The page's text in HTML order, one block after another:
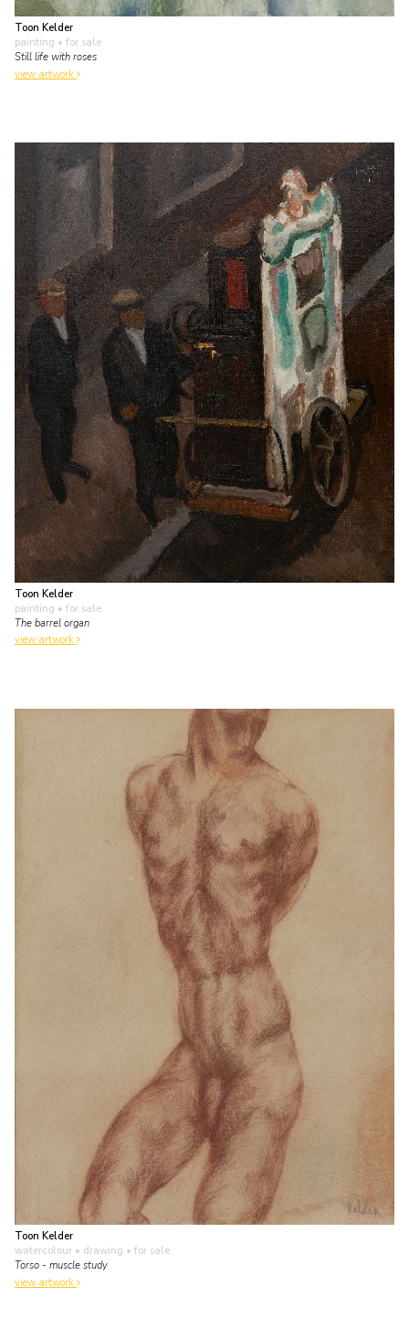
Toon Kelder
painting • for sale
Still life with roses
view artwork
Toon Kelder
painting • for sale
The barrel organ
view artwork
Toon Kelder
watercolour • drawing • for sale
Torso - muscle study
view artwork